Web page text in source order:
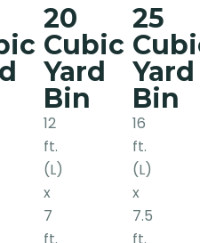
20
Cubic
Yard
Bin
12
ft.
(L)
x
7
ft.
25
Yard
Bin
16
ft.
(L)
x
7.5
ft.